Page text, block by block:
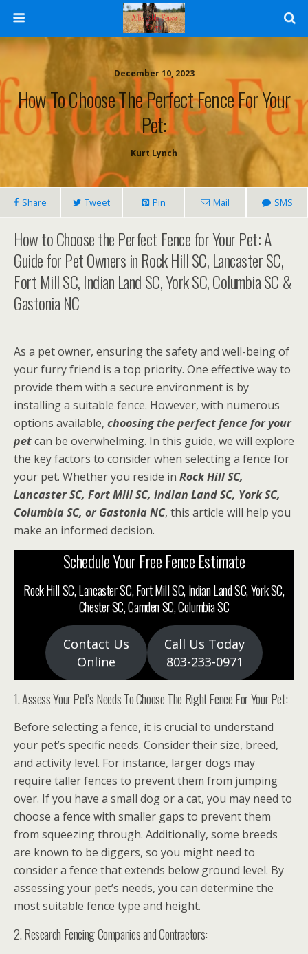
December 10, 2023
How To Choose The Perfect Fence For Your
Pet:
Kurt Lynch
Share Tweet Pin Mail SMS
How to Choose the Perfect Fence for Your Pet: A
Guide for Pet Owners in Rock Hill SC, Lancaster SC,
Fort Mill SC, Indian Land SC, York SC, Columbia SC &
Gastonia NC
As a pet owner, ensuring the safety and well-being of
your furry friend is a top priority. One effective way to
provide them with a secure environment is by
installing a suitable fence. However, with numerous
options available, choosing the perfect fence for your
petcan be overwhelming. In this guide, we will explore
the key factors to consider when selecting a fence for
your pet. Whether you reside in Rock Hill SC,
Lancaster SC, Fort Mill SC, Indian Land SC, York SC,
Columbia SC, or Gastonia NC, this article will help you
make an informed decision.
Schedule Your Free Fence Estimate
Rock Hill SC, Lancaster SC, Fort Mill SC, Indian Land SC, York SC,
Chester SC, Camden SC, Columbia SC
Contact Us
Online
Call Us Today
803-233-0971
1. Assess Your Pet’s Needs To Choose The Right Fence For Your Pet:
Before selecting a fence, it is crucial to understand
your pet’s specific needs. Consider their size, breed,
and activity level. For instance, larger dogs may
require taller fences to prevent them from jumping
over. If you have a small dog or a cat, you may need to
choose a fence with smaller gaps to prevent them
from squeezing through. Additionally, some breeds
are known to be diggers, so you might need to
consider a fence that extends below ground level. By
assessing your pet’s needs, you can determine the
most suitable fence type and height.
2. Research Fencing Companies and Contractors: